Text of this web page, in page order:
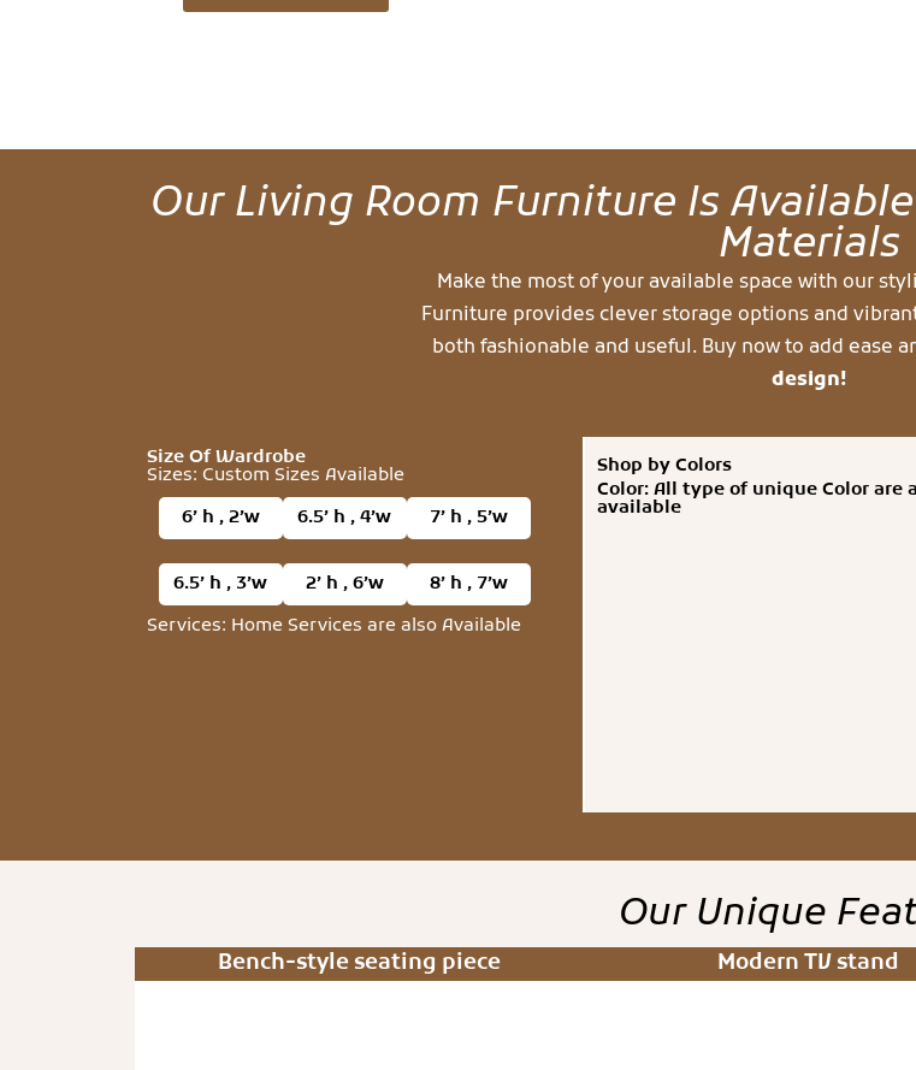
Our Living Room Furniture Is
Materials
Make the most of your available space with our
Furniture provides clever storage options and
both fashionable and useful. Buy now to add ease
design!
Size Of Wardrobe
Sizes: Custom Sizes Available
6’ h , 2’w
6.5’ h , 4’w 7’ h , 5’w
6.5’ h , 3’w 2’ h , 6’w
8’ h , 7’w
Services: Home Services are also Available
Shop by Colors
Color: All type of unique Color are
available
Our Unique
Bench-style seating piece Modern TV stand